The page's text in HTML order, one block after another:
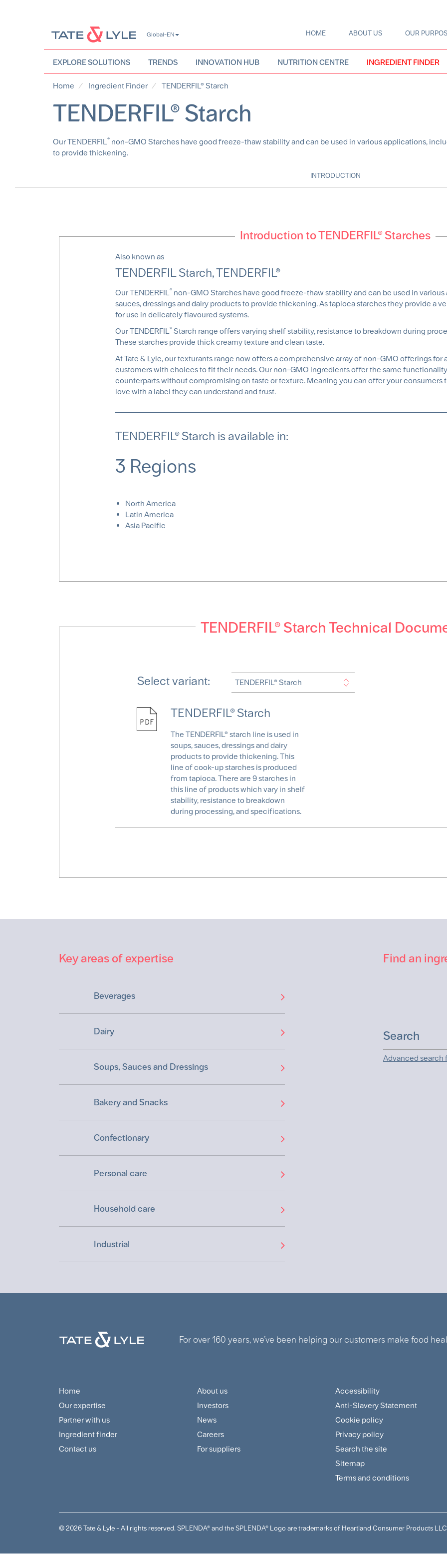
Global-EN
Main
navigation
HOME ABOUT US OUR
EXPLORE SOLUTIONS TRENDS INNOVATION HUB NUTRITION CENTRE INGREDIENT FINDER
Home Ingredient Finder TENDERFIL® Starch
TENDERFIL® Starch
Our TENDERFIL® non-GMO Starches have good freeze-thaw stability and can be used in various applications,
to provide thickening.
INTRODUCTION
Introduction to TENDERFIL® Starches
Also known as
TENDERFIL Starch, TENDERFIL®
Our TENDERFIL® non-GMO Starches have good freeze-thaw stability and can be used in
sauces, dressings and dairy products to provide thickening. As tapioca starches they provide a
for use in delicately flavoured systems.
Our TENDERFIL® Starch range offers varying shelf stability, resistance to breakdown during
These starches provide thick creamy texture and clean taste.
At Tate & Lyle, our texturants range now offers a comprehensive array of non-GMO offerings for
customers with choices to fit their needs. Our non-GMO ingredients offer the same
counterparts without compromising on taste or texture. Meaning you can offer your consumers
love with a label they can understand and trust.
TENDERFIL® Starch is available in:
3 Regions
North America
Latin America
Asia Pacific
TENDERFIL® Starch Technical
Select variant:
TENDERFIL® Starch
The TENDERFIL® starch line is used in
soups, sauces, dressings and dairy
products to provide thickening. This
line of cook-up starches is produced
from tapioca. There are 9 starches in
this line of products which vary in shelf
stability, resistance to breakdown
during processing, and specifications.
Key areas of expertise
Beverages
Dairy
Soups, Sauces and Dressings
Bakery and Snacks
Confectionary
Personal care
Household care
Industrial
Find an
Advanced search
For over 160 years, we’ve been helping our customers make food
Footer
Navigation
Menu
Home
Our expertise
Partner with us
Ingredient finder
Contact us
Footer
Customer
and
Supplier
About us
Investors
News
Careers
For suppliers
Footer
Sitemap
and
Policies
Menu
Accessibility
Anti-Slavery Statement
Cookie policy
Privacy policy
Search the site
Sitemap
Terms and conditions
© 2026 Tate & Lyle - All rights reserved. SPLENDA® and the SPLENDA® Logo are trademarks of Heartland Consumer Products LLC